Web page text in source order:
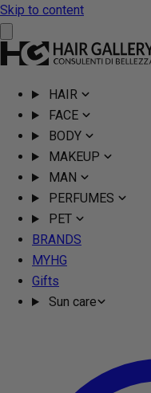
Skip to content
HAIR
FACE
BODY
MAKEUP
MAN
PERFUMES
PET
BRANDS
MYHG
Gifts
Sun care